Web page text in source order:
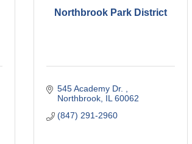
Northbrook Park District
545 Academy Dr.
Northbrook IL 60062
(847) 291-2960